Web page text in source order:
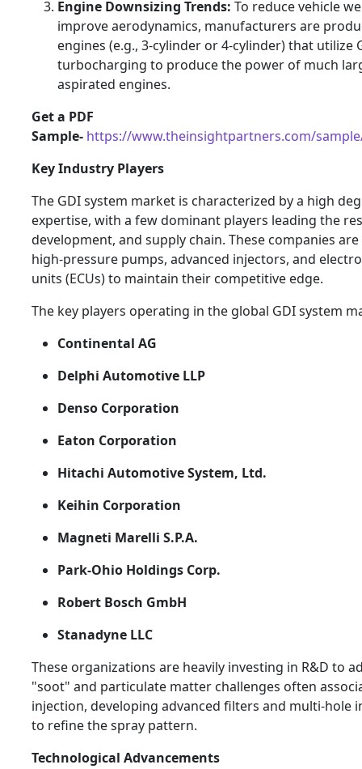
Engine Downsizing Trends: To reduce vehicle
improve aerodynamics, manufacturers are
engines (e.g., 3-cylinder or 4-cylinder) that utilize
turbocharging to produce the power of much
aspirated engines.
Get a PDF
Sample- https://www.theinsightpartners.com/sample/
Key Industry Players
The GDI system market is characterized by a high
expertise, with a few dominant players leading the
development, and supply chain. These companies
high-pressure pumps, advanced injectors, and
units (ECUs) to maintain their competitive edge.
The key players operating in the global GDI system
Continental AG
Delphi Automotive LLP
Denso Corporation
Eaton Corporation
Hitachi Automotive System, Ltd.
Keihin Corporation
Magneti Marelli S.P.A.
Park-Ohio Holdings Corp.
Robert Bosch GmbH
Stanadyne LLC
These organizations are heavily investing in R&D to
"soot" and particulate matter challenges often
injection, developing advanced filters and multi-hole
to refine the spray pattern.
Technological Advancements